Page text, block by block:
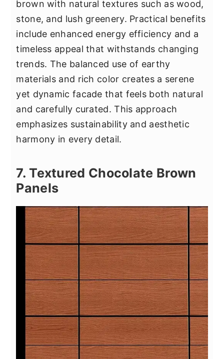
brown with natural textures such as wood,
stone, and lush greenery. Practical benefits
include enhanced energy efficiency and a
timeless appeal that withstands changing
trends. The balanced use of earthy
materials and rich color creates a serene
yet dynamic facade that feels both natural
and carefully curated. This approach
emphasizes sustainability and aesthetic
harmony in every detail.
7. Textured Chocolate Brown
Panels